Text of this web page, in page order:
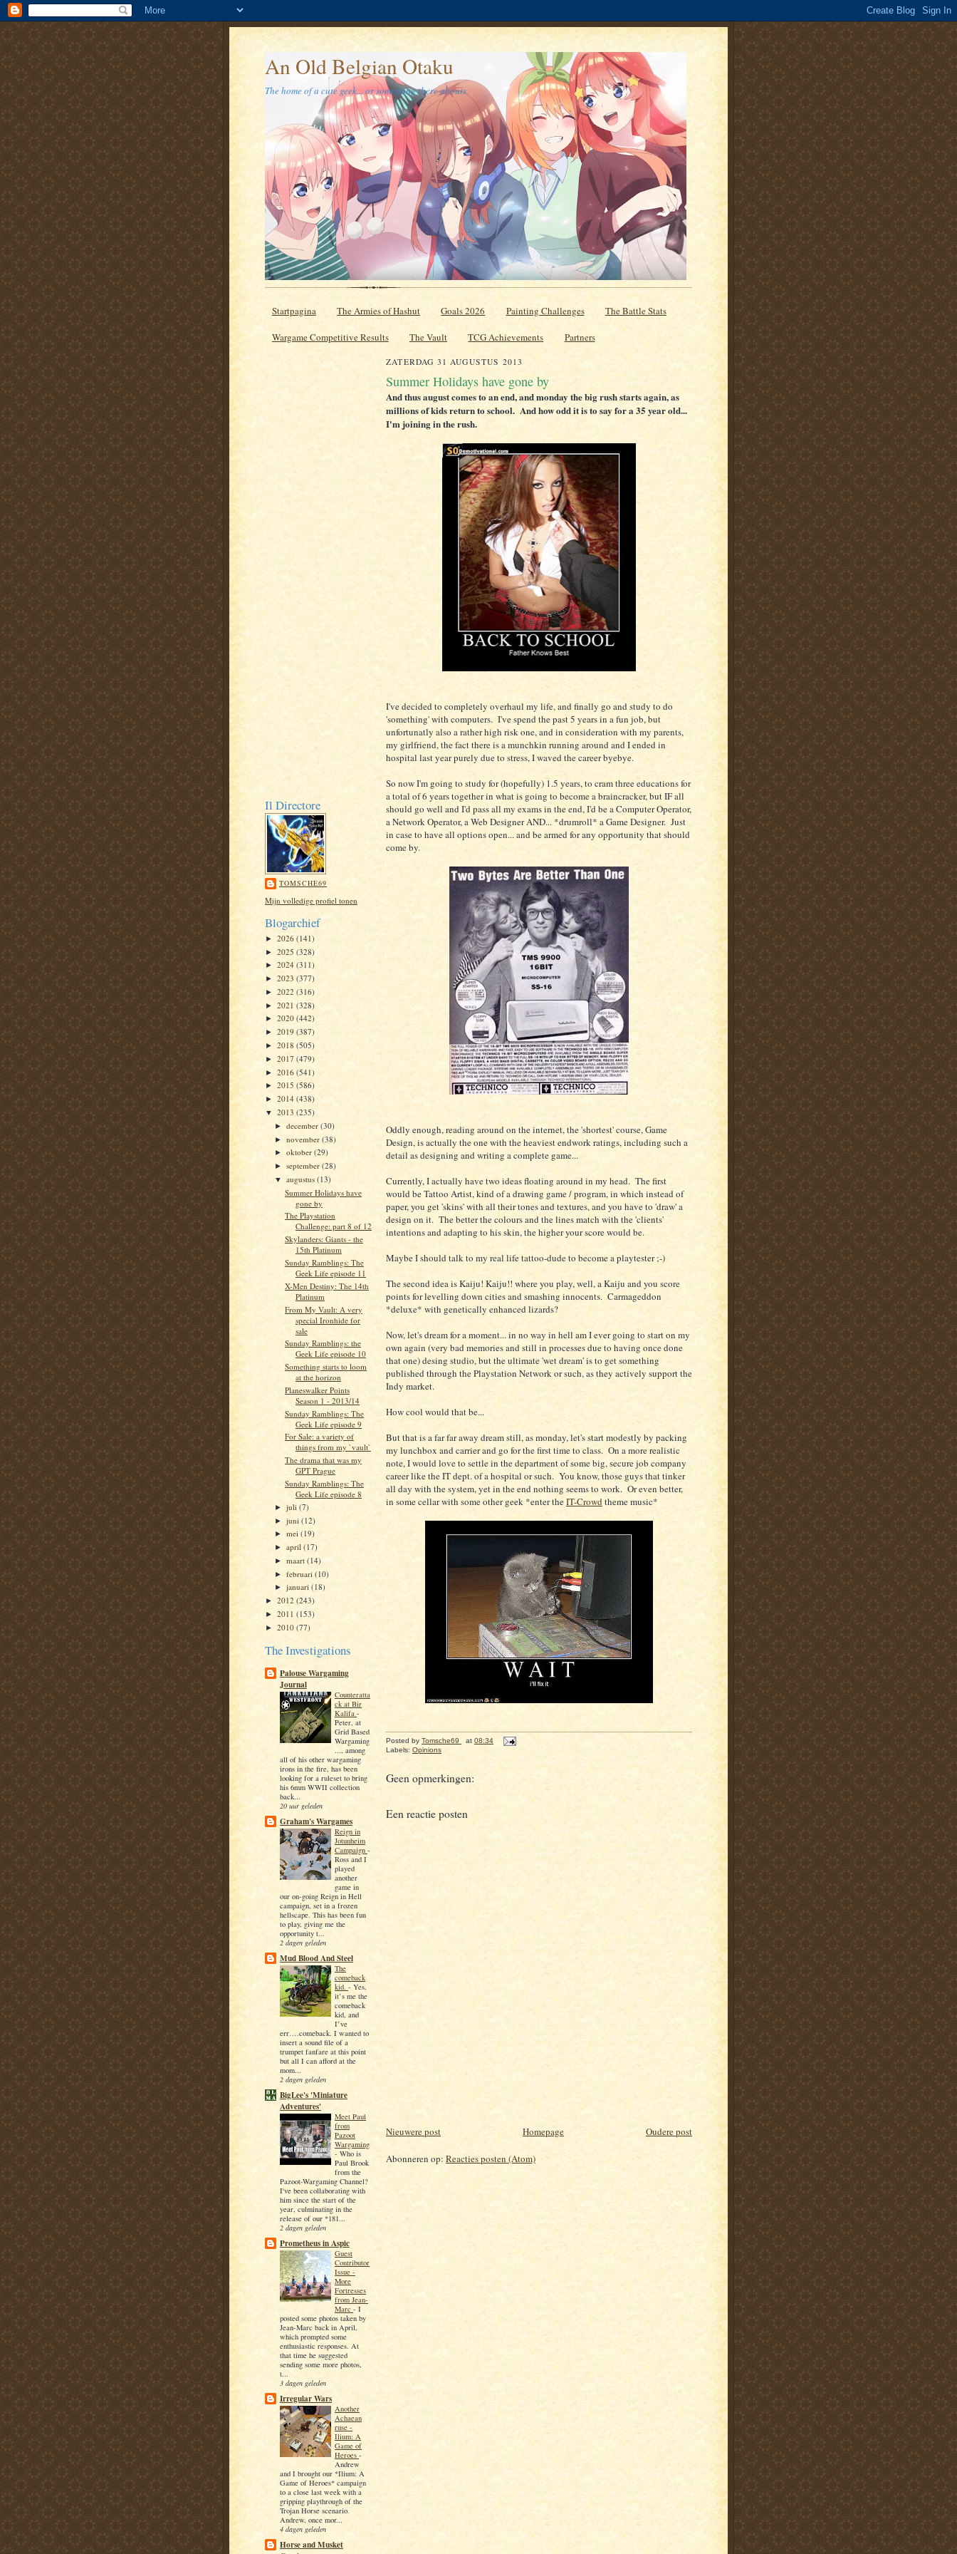
An Old Belgian Otaku
The home of a cute geek... or something there abouts.
Startpagina The Armies of Hashut Goals 2026 Painting Challenges The Battle Stats
Wargame Competitive Results The Vault TCG Achievements Partners
Il Directore
TOMSCHE69
Mijn volledige profiel tonen
Blogarchief
► 2026 (141)
► 2025 (328)
► 2024 (311)
► 2023 (377)
► 2022 (316)
► 2021 (328)
► 2020 (442)
► 2019 (387)
► 2018 (505)
► 2017 (479)
► 2016 (541)
► 2015 (586)
► 2014 (438)
▼ 2013 (235)
►december(30)
►november(38)
►oktober(29)
►september(28)
▼augustus(13)
Summer Holidays have
gone by
The Playstation
Challenge: part 8 of 12
Skylanders: Giants - the
15th Platinum
Sunday Ramblings: The
Geek Life episode 11
X-Men Destiny: The 14th
Platinum
From My Vault: A very
special Ironhide for
sale
Sunday Ramblings: the
Geek Life episode 10
Something starts to loom
at the horizon
Planeswalker Points
Season 1 - 2013/14
Sunday Ramblings: The
Geek Life episode 9
For Sale: a variety of
things from my `vault`
The drama that was my
GPT Prague
Sunday Ramblings: The
Geek Life episode 8
►juli(7)
►juni(12)
►mei(19)
►april(17)
►maart(14)
►februari(10)
►januari(18)
► 2012 (243)
► 2011 (153)
► 2010 (77)
The Investigations
Palouse Wargaming
Journal
Counteratta
ck at Bir
Kalifa -
Peter, at
Grid Based
Wargaming
..., among
all of his other wargaming
irons in the fire, has been
looking for a ruleset to bring
his 6mm WWII collection
back...
20 uur geleden
Graham's Wargames
Reign in
Jotunheim
Campaign -
Ross and I
played
another
game in
our on-going Reign in Hell
campaign, set in a frozen
hellscape. This has been fun
to play, giving me the
opportunity t...
2 dagen geleden
Mud Blood And Steel
The
comeback
kid. - Yes,
it’s me the
comeback
kid, and
I’ve
err….comeback. I wanted to
insert a sound file of a
trumpet fanfare at this point
but all I can afford at the
mom...
2 dagen geleden
BigLee's 'Miniature
Adventures'
Meet Paul
from
Pazoot
Wargaming
- Who is
Paul Brook
from the
Pazoot-Wargaming Channel?
I've been collaborating with
him since the start of the
year, culminating in the
release of our *181...
2 dagen geleden
Prometheus in Aspic
Guest
Contributor
Issue -
More
Fortresses
from Jean-
Marc - I
posted some photos taken by
Jean-Marc back in April,
which prompted some
enthusiastic responses. At
that time he suggested
sending some more photos,
t...
3 dagen geleden
Irregular Wars
Another
Achaean
ruse -
Ilium: A
Game of
Heroes -
Andrew
and I brought our *Ilium: A
Game of Heroes* campaign
to a close last week with a
gripping playthrough of the
Trojan Horse scenario.
Andrew, once mor...
4 dagen geleden
Horse and Musket
ZATERDAG 31 AUGUSTUS 2013
Summer Holidays have gone by
And thus august comes to an end, and monday the big rush starts again, as
millions of kids return to school. And how odd it is to say for a 35 year old...
I'm joining in the rush.
I've decided to completely overhaul my life, and finally go and study to do
'something' with computers. I've spend the past 5 years in a fun job, but
unfortunatly also a rather high risk one, and in consideration with my parents,
my girlfriend, the fact there is a munchkin running around and I ended in
hospital last year purely due to stress, I waved the career byebye.
So now I'm going to study for (hopefully) 1.5 years, to cram three educations for
a total of 6 years together in what is going to become a braincracker, but IF all
should go well and I'd pass all my exams in the end, I'd be a Computer Operator,
a Network Operator, a Web Designer AND... *drumroll* a Game Designer. Just
in case to have all options open... and be armed for any opportunity that should
come by.
Oddly enough, reading around on the internet, the 'shortest' course, Game
Design, is actually the one with the heaviest endwork ratings, including such a
detail as designing and writing a complete game...
Currently, I actually have two ideas floating around in my head. The first
would be Tattoo Artist, kind of a drawing game / program, in which instead of
paper, you get 'skins' with all their tones and textures, and you have to 'draw' a
design on it. The better the colours and the lines match with the 'clients'
intentions and adapting to his skin, the higher your score would be.
Maybe I should talk to my real life tattoo-dude to become a playtester ;-)
The second idea is Kaiju! Kaiju!! where you play, well, a Kaiju and you score
points for levelling down cities and smashing innocents. Carmageddon
*deluxe* with genetically enhanced lizards?
Now, let's dream for a moment... in no way in hell am I ever going to start on my
own again (very bad memories and still in processes due to having once done
that one) desing studio, but the ultimate 'wet dream' is to get something
published through the Playstation Network or such, as they actively support the
Indy market.
How cool would that be...
But that is a far far away dream still, as monday, let's start modestly by packing
my lunchbox and carrier and go for the first time to class. On a more realistic
note, I would love to settle in the department of some big, secure job company
career like the IT dept. of a hospital or such. You know, those guys that tinker
all day with the system, yet in the end nothing seems to work. Or even better,
in some cellar with some other geek *enter theIT-Crowdtheme music*
Posted by Tomsche69 at 08:34
Labels: Opinions
Geen opmerkingen:
Een reactie posten
Nieuwere post Oudere post
Homepage
Abonneren op: Reacties posten (Atom)